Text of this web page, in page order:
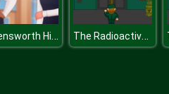
Ravensworth High School The Radioactive Ball